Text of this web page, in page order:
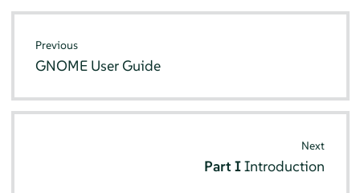
Previous
GNOME User Guide
Next
Part IIntroduction